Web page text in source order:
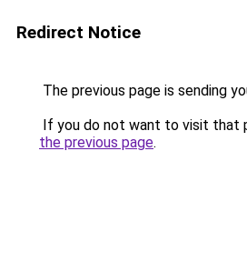
Redirect Notice
The previous page is sending
If you do not want to visit that
the previous page.